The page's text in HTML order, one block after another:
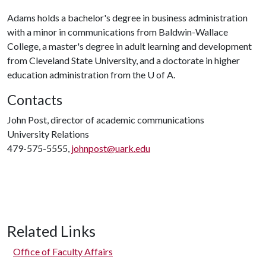
Adams holds a bachelor's degree in business administration
with a minor in communications from Baldwin-Wallace
College, a master's degree in adult learning and development
from Cleveland State University, and a doctorate in higher
education administration from the U of A.
Contacts
John Post, director of academic communications
University Relations
479-575-5555, johnpost@uark.edu
Related Links
Office of Faculty Affairs